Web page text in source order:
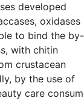
developed
oxidases
to bind the by-
with chitin
crustacean
by the use of
care